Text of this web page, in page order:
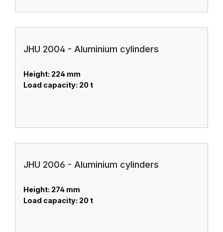
JHU 2004 - Aluminium cylinders
Height: 224 mm
Load capacity: 20 t
JHU 2006 - Aluminium cylinders
Height: 274 mm
Load capacity: 20 t